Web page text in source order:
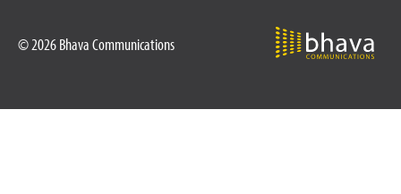
© 2026 Bhava Communications